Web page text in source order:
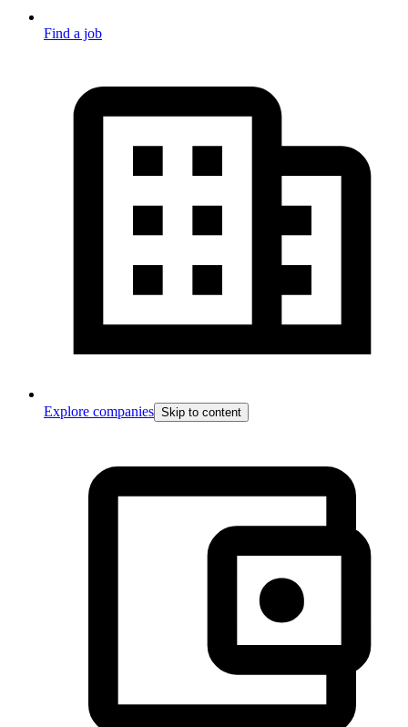
Find a job
Explore companies Skip to content